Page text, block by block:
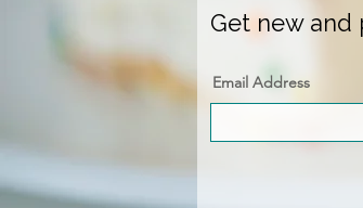
Get new and
Email Address